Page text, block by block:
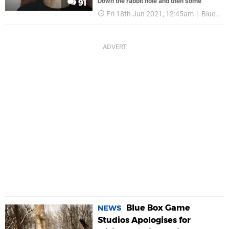
91
Fri 18th Jun 2021, 12:45am Blue Box Game Studios
NEWS
Blue Box Game
Studios Apologises for